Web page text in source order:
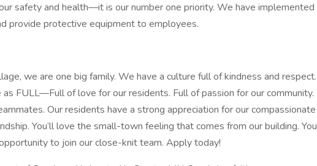
safety and health—it is our number one priority. We have implemented
provide protective equipment to employees.
we are one big family. We have a culture full of kindness and respect.
FULL—Full of love for our residents. Full of passion for our community.
Our residents have a strong appreciation for our compassionate
You’ll love the small-town feeling that comes from our building. You
to join our close-knit team. Apply today!